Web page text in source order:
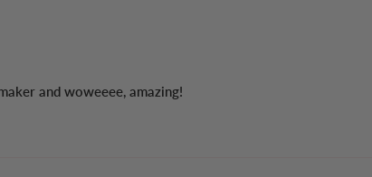
and woweeee, amazing!